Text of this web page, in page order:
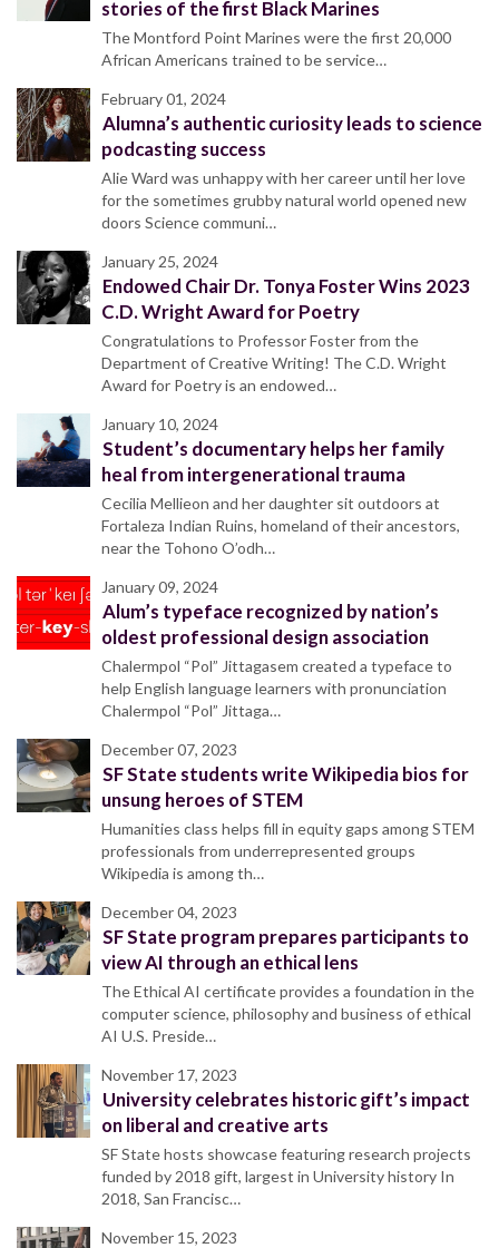
stories of the first Black Marines
The Montford Point Marines were the first 20,000
African Americans trained to be service…
February 01, 2024
Alumna’s authentic curiosity leads to science
podcasting success
Alie Ward was unhappy with her career until her love
for the sometimes grubby natural world opened new
doors Science communi…
January 25, 2024
Endowed Chair Dr. Tonya Foster Wins 2023
C.D. Wright Award for Poetry
Congratulations to Professor Foster from the
Department of Creative Writing! The C.D. Wright
Award for Poetry is an endowed…
January 10, 2024
Student’s documentary helps her family
heal from intergenerational trauma
Cecilia Mellieon and her daughter sit outdoors at
Fortaleza Indian Ruins, homeland of their ancestors,
near the Tohono O’odh…
January 09, 2024
Alum’s typeface recognized by nation’s
oldest professional design association
Chalermpol “Pol” Jittagasem created a typeface to
help English language learners with pronunciation
Chalermpol “Pol” Jittaga…
December 07, 2023
SF State students write Wikipedia bios for
unsung heroes of STEM
Humanities class helps fill in equity gaps among STEM
professionals from underrepresented groups
Wikipedia is among th…
December 04, 2023
SF State program prepares participants to
view AI through an ethical lens
The Ethical AI certificate provides a foundation in the
computer science, philosophy and business of ethical
AI U.S. Preside…
November 17, 2023
University celebrates historic gift’s impact
on liberal and creative arts
SF State hosts showcase featuring research projects
funded by 2018 gift, largest in University history In
2018, San Francisc…
November 15, 2023